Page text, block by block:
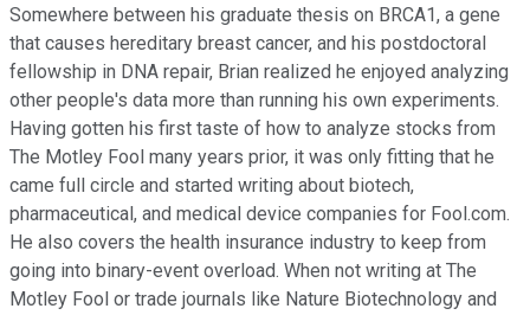
Somewhere between his graduate thesis on BRCA1, a gene
that causes hereditary breast cancer, and his postdoctoral
fellowship in DNA repair, Brian realized he enjoyed analyzing
other people's data more than running his own experiments.
Having gotten his first taste of how to analyze stocks from
The Motley Fool many years prior, it was only fitting that he
came full circle and started writing about biotech,
pharmaceutical, and medical device companies for Fool.com.
He also covers the health insurance industry to keep from
going into binary-event overload. When not writing at The
Motley Fool or trade journals like Nature Biotechnology and